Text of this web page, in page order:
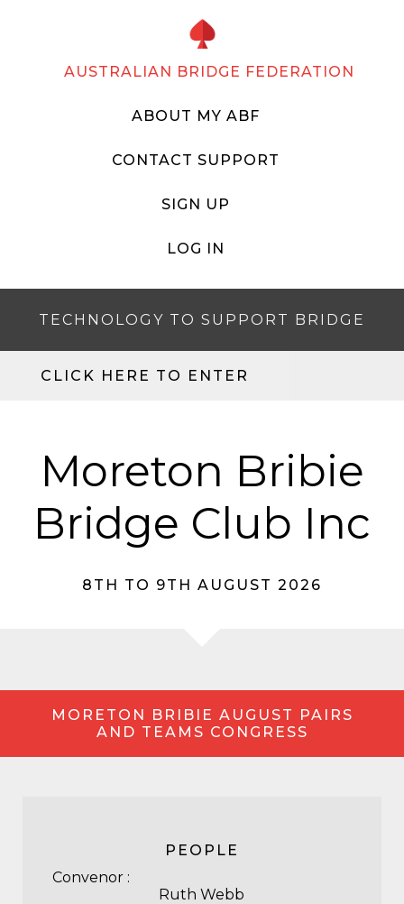
AUSTRALIAN BRIDGE FEDERATION
ABOUT MY ABF
CONTACT SUPPORT
SIGN UP
LOG IN
TECHNOLOGY TO SUPPORT BRIDGE
CLICK HERE TO ENTER
Moreton Bribie
Bridge Club Inc
8TH TO 9TH AUGUST 2026
MORETON BRIBIE AUGUST PAIRS
AND TEAMS CONGRESS
PEOPLE
Convenor :
Ruth Webb